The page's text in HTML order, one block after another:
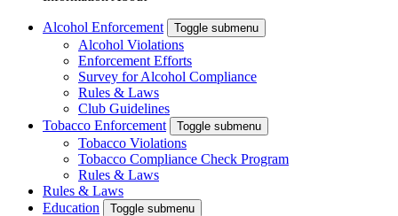
Alcohol Enforcement Toggle submenu
Alcohol Violations
Enforcement Efforts
Survey for Alcohol Compliance
Rules & Laws
Club Guidelines
Tobacco Enforcement
Toggle submenu
Tobacco Violations
Tobacco Compliance Check Program
Rules & Laws
Rules & Laws
Education
Toggle submenu